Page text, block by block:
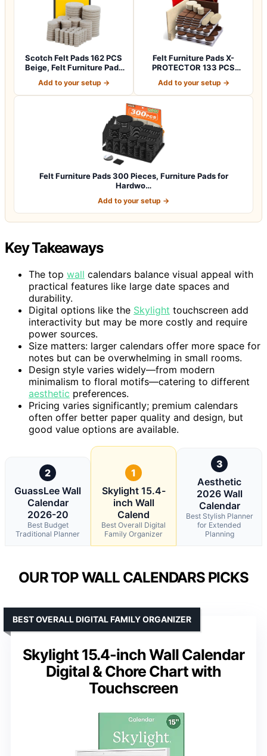
Scotch Felt Pads 162 PCS
Beige, Felt Furniture Pads
Add to your setup →
Felt Furniture Pads X-
PROTECTOR 133 PCS
Add to your setup →
Felt Furniture Pads 300 Pieces, Furniture Pads for
Hardwo…
Add to your setup →
Key Takeaways
The top wall calendars balance visual appeal with
practical features like large date spaces and
durability.
Digital options like the Skylight touchscreen add
interactivity but may be more costly and require
power sources.
Size matters: larger calendars offer more space for
notes but can be overwhelming in small rooms.
Design style varies widely—from modern
minimalism to floral motifs—catering to different
aesthetic preferences.
Pricing varies significantly; premium calendars
often offer better paper quality and design, but
good value options are available.
2
GuassLee Wall
Calendar
2026-20
Best Budget
Traditional Planner
1
Skylight 15.4-
inch Wall
Calend
Best Overall Digital
Family Organizer
3
Aesthetic
2026 Wall
Calendar
Best Stylish Planner
for Extended
Planning
OUR TOP WALL CALENDARS PICKS
Skylight 15.4-inch Wall Calendar
Digital & Chore Chart with
Touchscreen
BEST OVERALL DIGITAL FAMILY ORGANIZER